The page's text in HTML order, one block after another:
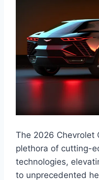
The 2026 Chevrolet
plethora of cutting-
technologies,
to unprecedented